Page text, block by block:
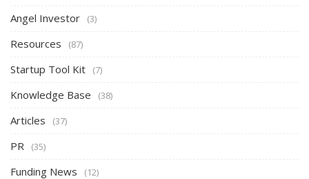
Angel Investor (3)
Resources (87)
Startup Tool Kit (7)
Knowledge Base (38)
Articles (37)
PR (35)
Funding News (12)